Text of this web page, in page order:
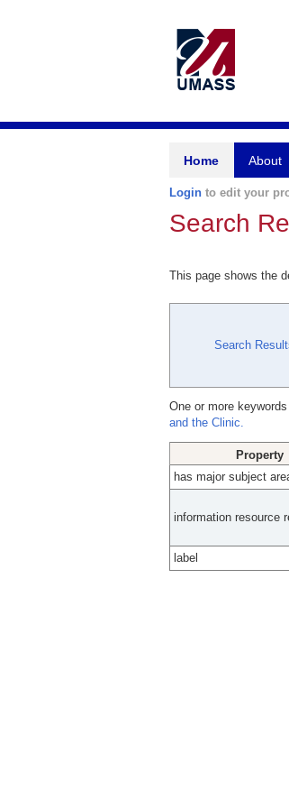
Home About
Login to edit your
Search
This page shows the
Search
One or more
and the Clinic.
Property
has major subject
information resource
label